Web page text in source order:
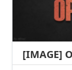
[IMAGE]